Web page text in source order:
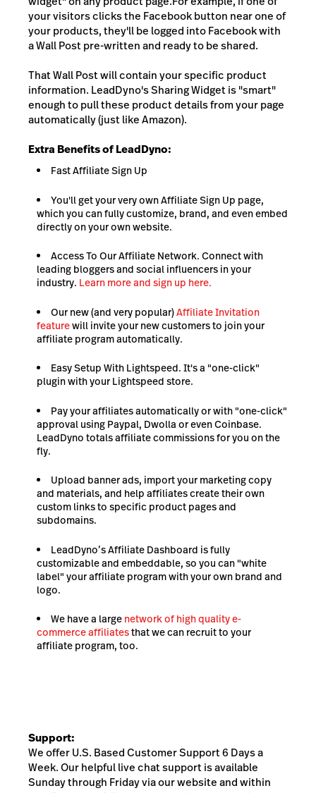
your visitors clicks the Facebook button near one of
your products, they'll be logged into Facebook with
a Wall Post pre-written and ready to be shared.
That Wall Post will contain your specific product
information. LeadDyno's Sharing Widget is "smart"
enough to pull these product details from your page
automatically (just like Amazon).
Extra Benefits of LeadDyno:
Fast Affiliate Sign Up
You'll get your very own Affiliate Sign Up page,
which you can fully customize, brand, and even embed
directly on your own website.
Access To Our Affiliate Network. Connect with
leading bloggers and social influencers in your
industry. Learn more and sign up here.
Our new (and very popular)Affiliate Invitation
featurewill invite your new customers to join your
affiliate program automatically.
Easy Setup With Lightspeed. It's a "one-click"
plugin with your Lightspeed store.
Pay your affiliates automatically or with "one-click"
approval using Paypal, Dwolla or even Coinbase.
LeadDyno totals affiliate commissions for you on the
fly.
Upload banner ads, import your marketing copy
and materials, and help affiliates create their own
custom links to specific product pages and
subdomains.
LeadDyno’s Affiliate Dashboard is fully
customizable and embeddable, so you can "white
label" your affiliate program with your own brand and
logo.
We have a large network of high quality e-
commerce affiliatesthat we can recruit to your
affiliate program, too.
Support:
We offer U.S. Based Customer Support 6 Days a
Week. Our helpful live chat support is available
Sunday through Friday via our website and within